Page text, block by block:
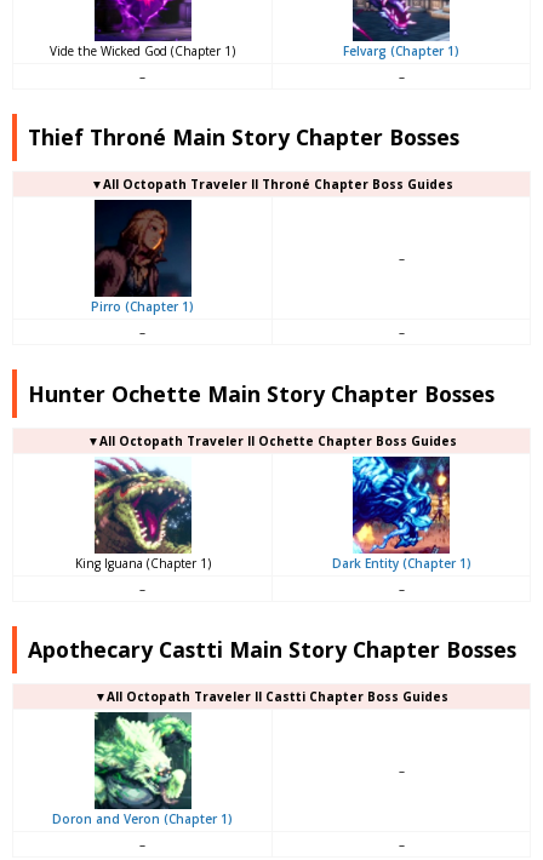
Vide the Wicked God (Chapter 1)
Felvarg (Chapter 1)
–
–
Thief Throné Main Story Chapter Bosses
▼All Octopath Traveler II Throné Chapter Boss Guides
Pirro (Chapter 1)
–
– –
Hunter Ochette Main Story Chapter Bosses
▼All Octopath Traveler II Ochette Chapter Boss Guides
King Iguana (Chapter 1)
Dark Entity (Chapter 1)
–
–
Apothecary Castti Main Story Chapter Bosses
▼All Octopath Traveler II Castti Chapter Boss Guides
Doron and Veron (Chapter 1)
–
– –